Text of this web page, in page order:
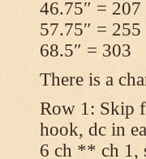
46.75″ = 207
57.75″ = 255
68.5″ = 303
There is a
Row 1: Skip
hook, dc in
6 ch ** ch 1,